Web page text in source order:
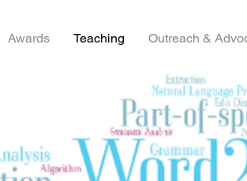
Awards Teaching Outreach &